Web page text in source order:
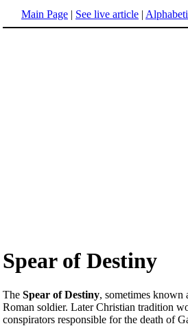
Main Page | See live article |
Spear of Destiny
The Spear of Destiny, sometimes known
Roman soldier. Later Christian tradition
conspirators responsible for the death of